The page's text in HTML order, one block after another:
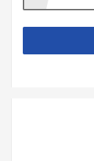
scanner
performance.
stands and
scanner
which